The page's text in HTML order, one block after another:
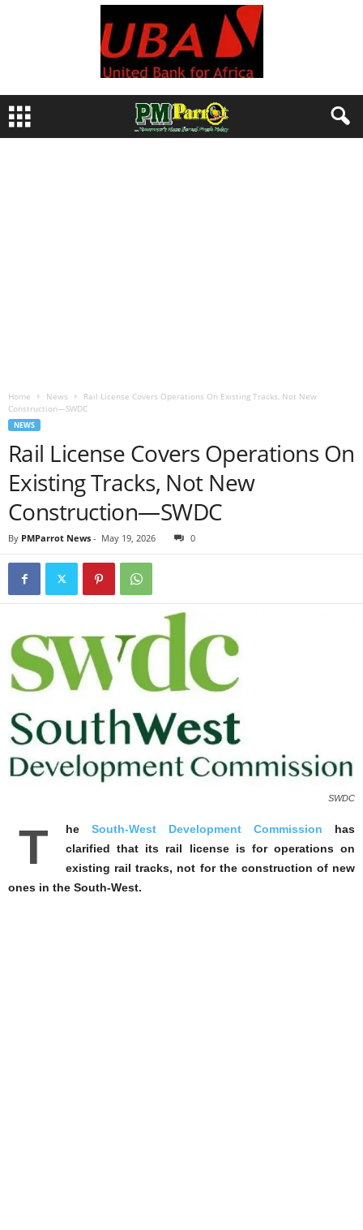
Home News
Rail License Covers Operations On Existing Tracks, Not New
Construction—SWDC
NEWS
Rail License Covers Operations On
Existing Tracks, Not New
Construction—SWDC
By PMParrot News - May 19, 2026 0
SWDC
T he South-West Development Commission has
clarified that its rail license is for operations on
existing rail tracks, not for the construction of new
ones in the South-West.